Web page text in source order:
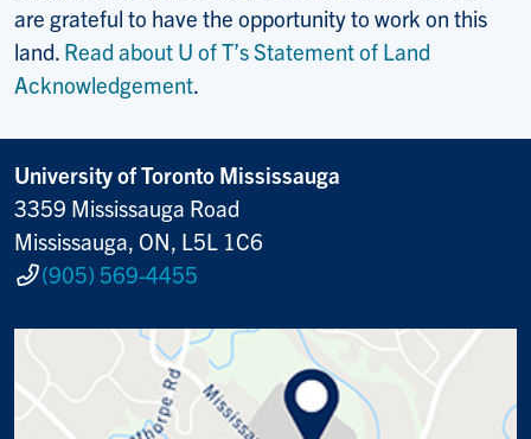
are grateful to have the opportunity to work on this
land. Read about U of T’s Statement of Land
Acknowledgement.
University of Toronto Mississauga
3359 Mississauga Road
Mississauga, ON, L5L 1C6
(905) 569-4455